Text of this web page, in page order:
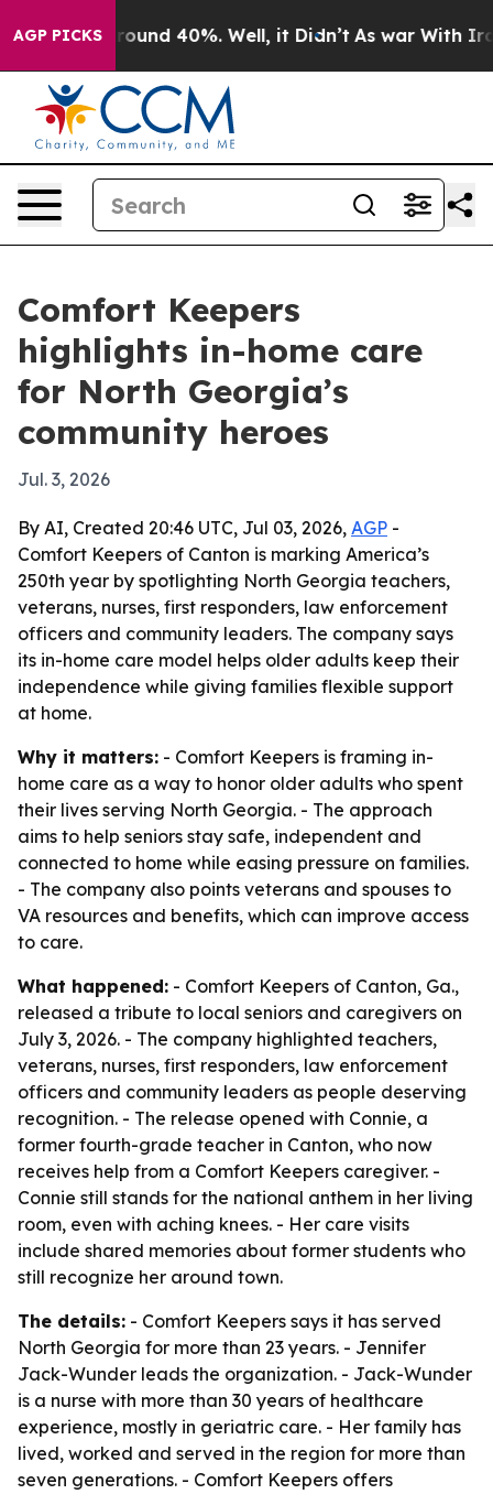
AGP PICKS
Floor Around 40%. Well, it Didn’t As war With Iran
Comfort Keepers
highlights in-home care
for North Georgia’s
community heroes
Jul. 3, 2026
By AI, Created 20:46 UTC, Jul 03, 2026, AGP -
Comfort Keepers of Canton is marking America’s
250th year by spotlighting North Georgia teachers,
veterans, nurses, first responders, law enforcement
officers and community leaders. The company says
its in-home care model helps older adults keep their
independence while giving families flexible support
at home.
Why it matters: - Comfort Keepers is framing in-
home care as a way to honor older adults who spent
their lives serving North Georgia. - The approach
aims to help seniors stay safe, independent and
connected to home while easing pressure on families.
- The company also points veterans and spouses to
VA resources and benefits, which can improve access
to care.
What happened: - Comfort Keepers of Canton, Ga.,
released a tribute to local seniors and caregivers on
July 3, 2026. - The company highlighted teachers,
veterans, nurses, first responders, law enforcement
officers and community leaders as people deserving
recognition. - The release opened with Connie, a
former fourth-grade teacher in Canton, who now
receives help from a Comfort Keepers caregiver. -
Connie still stands for the national anthem in her living
room, even with aching knees. - Her care visits
include shared memories about former students who
still recognize her around town.
The details: - Comfort Keepers says it has served
North Georgia for more than 23 years. - Jennifer
Jack-Wunder leads the organization. - Jack-Wunder
is a nurse with more than 30 years of healthcare
experience, mostly in geriatric care. - Her family has
lived, worked and served in the region for more than
seven generations. - Comfort Keepers offers